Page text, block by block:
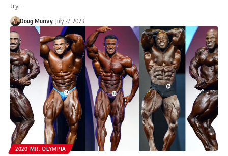
try.…
Doug Murray July 27, 2023
2020 MR. OLYMPIA